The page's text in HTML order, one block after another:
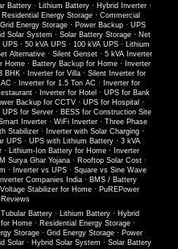
Battery· Lithium Battery· Hybrid Inverter·
Residential Energy Storage· Commercial
Grid Energy Storage · Power Backup · UPS
Solar System · Solar Battery Storage· Net
UPS · 50 kVA UPS · 100 kVA UPS ·
Lithium
Alternative· Silent Genset· 5 kVA Inverter
Home· Battery Backup for Home·
Inverter
BHK· Inverter for Villa· Silent Inverter for
· Inverter for 1.5 Ton AC ·
Inverter for
· Inverter for Hotel · UPS for Bank
Backup for CCTV· UPS for Hospital ·
UPS for Server· BESS for Construction Site
Inverter · WiFi Inverter · Three Phase
Stabilizer· Inverter with Solar Charging·
UPS · UPS with Lithium Battery · 3 kVA
· Lithium-Ion Battery for Home ·
Inverter
Surya Ghar Yojana · Rooftop Solar Cost ·
· Inverter vs UPS · Square vs Sine Wave
Companies India· BMS / Battery
Voltage Stabilizer for Home · PuREPower
Tubular Battery · Lithium Battery · Hybrid
Home· Residential Energy Storage·
Storage· Grid Energy Storage· Power
Solar · Hybrid Solar System · Solar Battery